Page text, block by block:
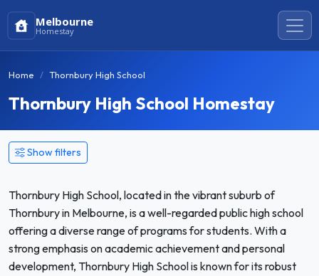
Melbourne
Homestay
Home Thornbury High School
Thornbury High School Homestay
Show filters
Thornbury High School, located in the vibrant suburb of
Thornbury in Melbourne, is a well-regarded public high school
offering a diverse range of programs for students. With a
strong emphasis on academic achievement and personal
development, Thornbury High School is known for its robust